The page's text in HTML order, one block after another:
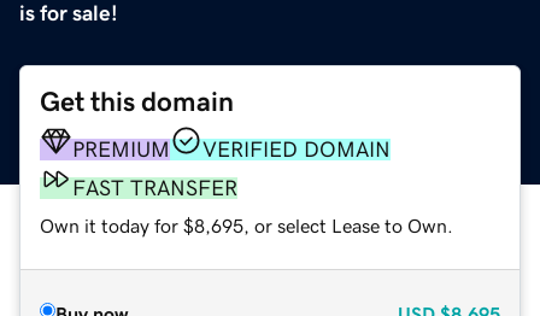
is for sale!
Get this domain
PREMIUM
VERIFIED DOMAIN
FAST TRANSFER
Own it today for $8,695, or select Lease to Own.